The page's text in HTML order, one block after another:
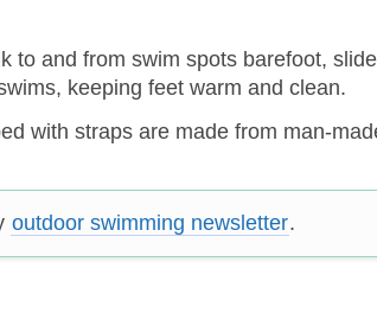
to and from swim spots barefoot,
keeping feet warm and clean.
with straps are made from man-
outdoor swimming newsletter.